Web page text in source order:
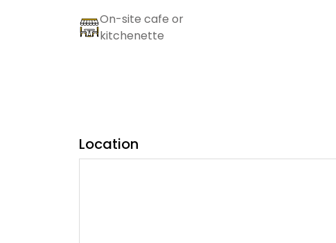
On-site cafe or
kitchenette
Location